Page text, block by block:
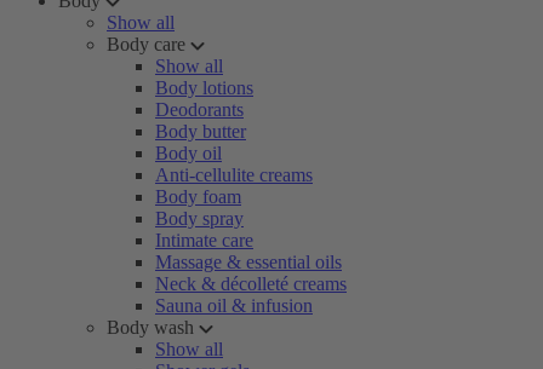
Show all
Body care
Show all
Body lotions
Deodorants
Body butter
Body oil
Anti-cellulite creams
Body foam
Body spray
Intimate care
Massage & essential oils
Neck & décolleté creams
Sauna oil & infusion
Body wash
Show all